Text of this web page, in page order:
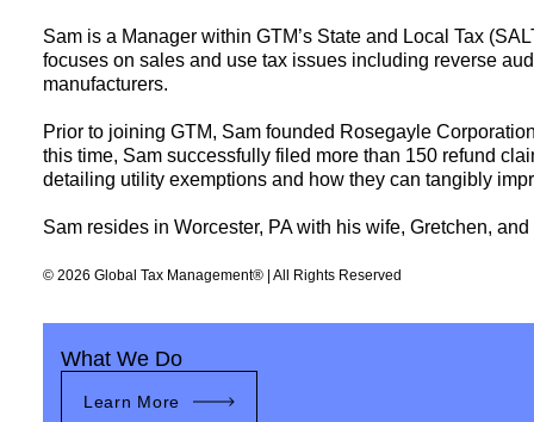
Sam is a Manager within GTM’s State and Local Tax
focuses on sales and use tax issues including reverse
manufacturers.
Prior to joining GTM, Sam founded Rosegayle
this time, Sam successfully filed more than 150 refund
detailing utility exemptions and how they can tangibly
Sam resides in Worcester, PA with his wife, Gretchen,
© 2026 Global Tax Management® | All Rights Reserved
What We Do
Learn More